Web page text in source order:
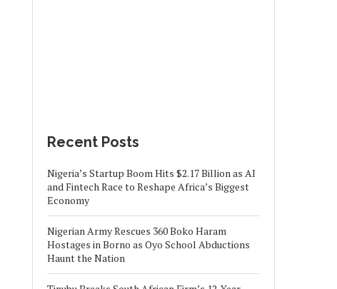
Recent Posts
Nigeria’s Startup Boom Hits $2.17 Billion as AI
and Fintech Race to Reshape Africa’s Biggest
Economy
Nigerian Army Rescues 360 Boko Haram
Hostages in Borno as Oyo School Abductions
Haunt the Nation